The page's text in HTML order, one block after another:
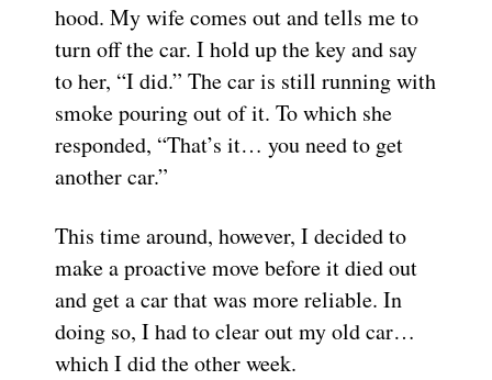
hood. My wife comes out and tells me to
turn off the car. I hold up the key and say
to her, “I did.” The car is still running with
smoke pouring out of it. To which she
responded, “That’s it… you need to get
another car.”
This time around, however, I decided to
make a proactive move before it died out
and get a car that was more reliable. In
doing so, I had to clear out my old car…
which I did the other week.